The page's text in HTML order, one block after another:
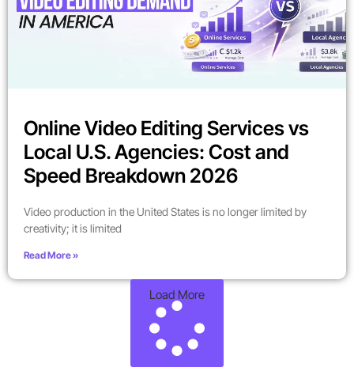
Online Video Editing Services vs
Local U.S. Agencies: Cost and
Speed Breakdown 2026
Video production in the United States is no longer limited by
creativity; it is limited
Read More »
Load More